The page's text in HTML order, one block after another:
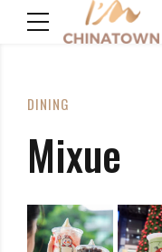
DINING
Mixue